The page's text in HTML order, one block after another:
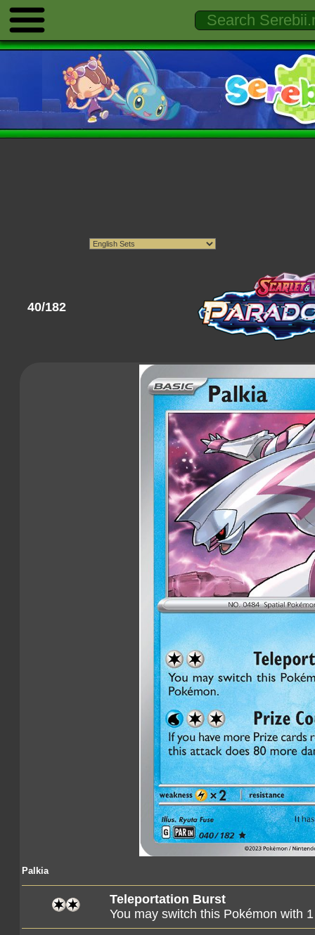
40/182
Palkia
Teleportation Burst
You may switch this Pokémon with